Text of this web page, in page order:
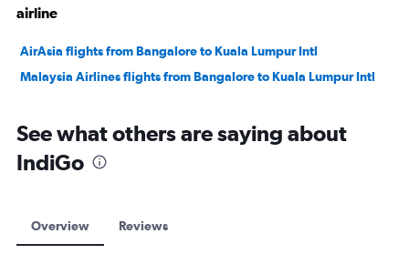
airline
AirAsia flights from Bangalore to Kuala Lumpur Intl
Malaysia Airlines flights from Bangalore to Kuala Lumpur Intl
See what others are saying about
IndiGo
Overview Reviews